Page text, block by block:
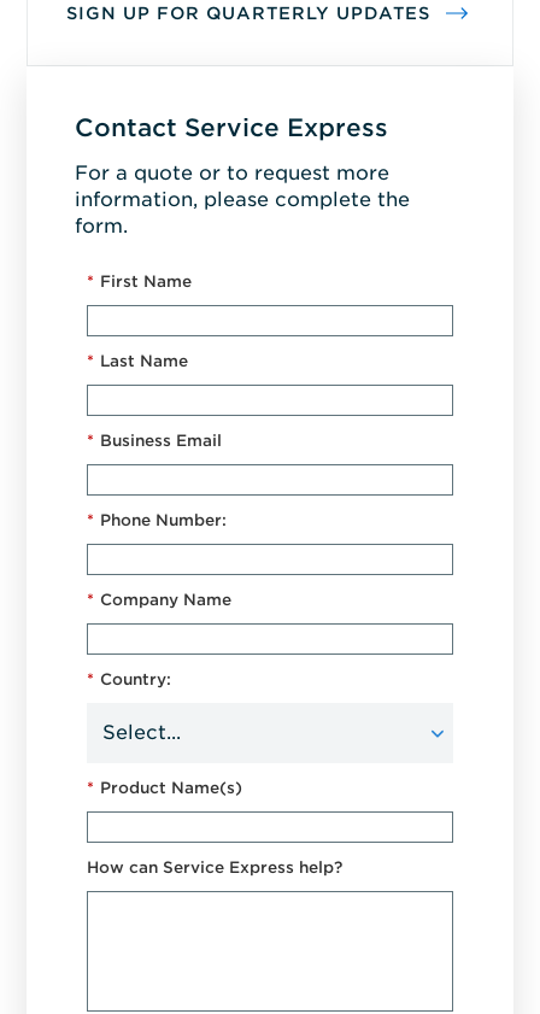
SIGN UP FOR QUARTERLY UPDATES
Contact Service Express
For a quote or to request more
information, please complete the
form.
* First Name
* Last Name
* Business Email
* Phone Number:
* Company Name
* Country:
* Product Name(s)
How can Service Express help?